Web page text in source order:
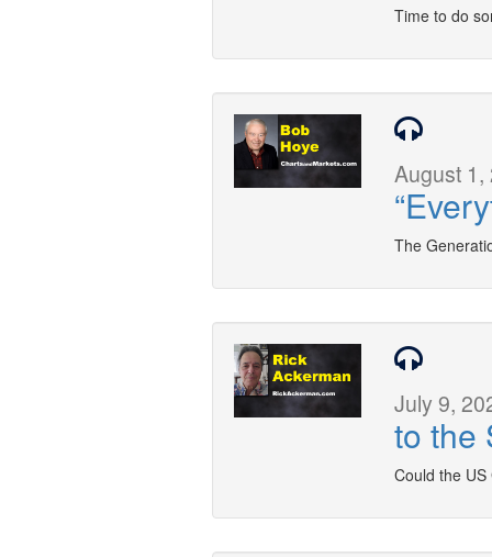
Time to do
August
The
July 9,
to the
Could the